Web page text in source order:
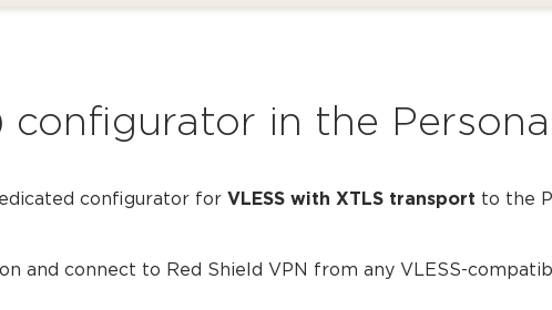
configurator in the
configurator for VLESS with XTLS transport to the
and connect to Red Shield VPN from any VLESS-